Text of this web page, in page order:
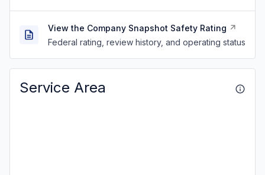
View the Company Snapshot Safety Rating
Federal rating, review history, and operating status
Service Area